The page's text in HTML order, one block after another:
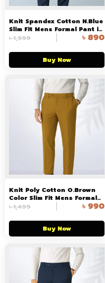
Knit Spandex Cotton N.Blue
Slim Fit Mens Formal Pant in
Bangladesh
৳1,599 ৳ 890
Buy Now
Knit Poly Cotton O.Brown
Color Slim Fit Mens Formal
Pant in Bangladesh
৳1,499 ৳ 990
Buy Now